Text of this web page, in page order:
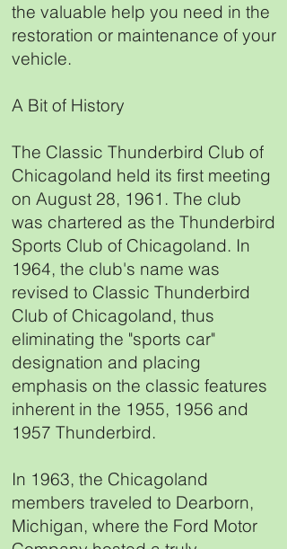
the valuable help you need in the
restoration or maintenance of your
vehicle.
A Bit of History
The Classic Thunderbird Club of
Chicagoland held its first meeting
on August 28, 1961. The club
was chartered as the Thunderbird
Sports Club of Chicagoland. In
1964, the club's name was
revised to Classic Thunderbird
Club of Chicagoland, thus
eliminating the "sports car"
designation and placing
emphasis on the classic features
inherent in the 1955, 1956 and
1957 Thunderbird.
In 1963, the Chicagoland
members traveled to Dearborn,
Michigan, where the Ford Motor